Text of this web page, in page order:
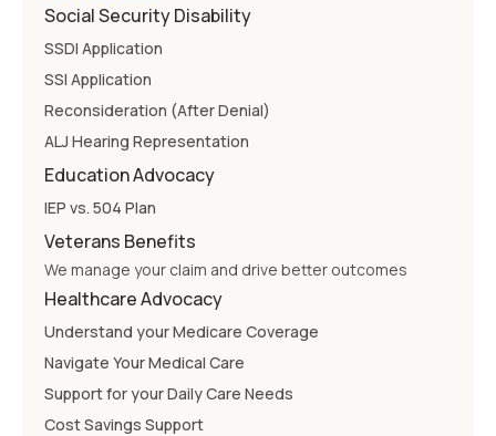
Social Security Disability
SSDI Application
SSI Application
Reconsideration (After Denial)
ALJ Hearing Representation
Education Advocacy
IEP vs. 504 Plan
Veterans Benefits
We manage your claim and drive better outcomes
Healthcare Advocacy
Understand your Medicare Coverage
Navigate Your Medical Care
Support for your Daily Care Needs
Cost Savings Support